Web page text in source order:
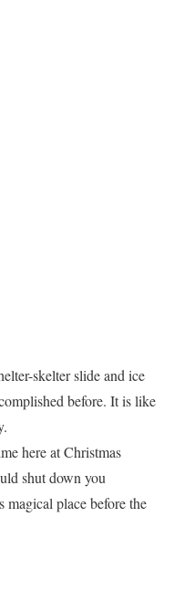
skelter slide and ice
before. It is like
here at Christmas
shut down you
magical place before the